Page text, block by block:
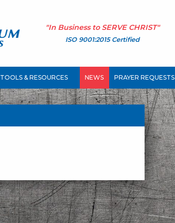
"In Business to SERVE CHRIST"
ISO 9001:2015 Certified
TOOLS & RESOURCES NEWS PRAYER REQUESTS